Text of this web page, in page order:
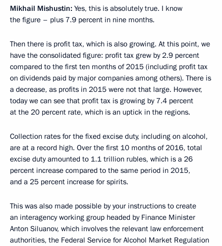
Mikhail Mishustin: Yes, this is absolutely true. I know
the figure – plus 7.9 percent in nine months.
Then there is profit tax, which is also growing. At this point, we
have the consolidated figure: profit tax grew by 2.9 percent
compared to the first ten months of 2015 (including profit tax
on dividends paid by major companies among others). There is
a decrease, as profits in 2015 were not that large. However,
today we can see that profit tax is growing by 7.4 percent
at the 20 percent rate, which is an uptick in the regions.
Collection rates for the fixed excise duty, including on alcohol,
are at a record high. Over the first 10 months of 2016, total
excise duty amounted to 1.1 trillion rubles, which is a 26
percent increase compared to the same period in 2015,
and a 25 percent increase for spirits.
This was also made possible by your instructions to create
an interagency working group headed by Finance Minister
Anton Siluanov, which involves the relevant law enforcement
authorities, the Federal Service for Alcohol Market Regulation